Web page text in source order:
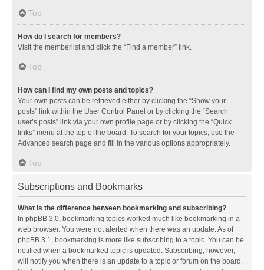
Top
How do I search for members?
Visit the memberlist and click the “Find a member” link.
Top
How can I find my own posts and topics?
Your own posts can be retrieved either by clicking the “Show your
posts” link within the User Control Panel or by clicking the “Search
user’s posts” link via your own profile page or by clicking the “Quick
links” menu at the top of the board. To search for your topics, use the
Advanced search page and fill in the various options appropriately.
Top
Subscriptions and Bookmarks
What is the difference between bookmarking and subscribing?
In phpBB 3.0, bookmarking topics worked much like bookmarking in a
web browser. You were not alerted when there was an update. As of
phpBB 3.1, bookmarking is more like subscribing to a topic. You can be
notified when a bookmarked topic is updated. Subscribing, however,
will notify you when there is an update to a topic or forum on the board.